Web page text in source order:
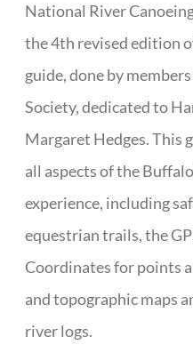
National River
the 4th revised edition
guide, done by
Society, dedicated to
Margaret Hedges. This
all aspects of the
experience, including
equestrian trails, the
Coordinates for points
and topographic maps
river logs.